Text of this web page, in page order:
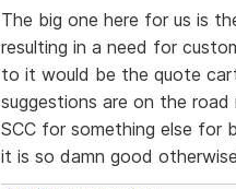
The big one here for us is
resulting in a need for
to it would be the quote
suggestions are on the
SCC for something else for
it is so damn good